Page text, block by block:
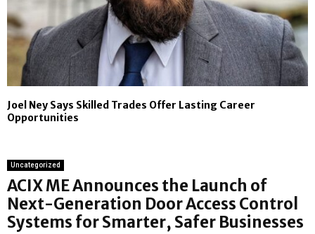
Joel Ney Says Skilled Trades Offer Lasting Career
Opportunities
Uncategorized
ACIX ME Announces the Launch of
Next-Generation Door Access Control
Systems for Smarter, Safer Businesses